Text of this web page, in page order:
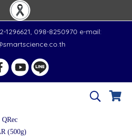
1296621, 098-8250970 e-mail:
QRec
(500g)